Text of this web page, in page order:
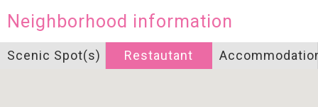
Neighborhood information
Scenic Spot(s) Restautant